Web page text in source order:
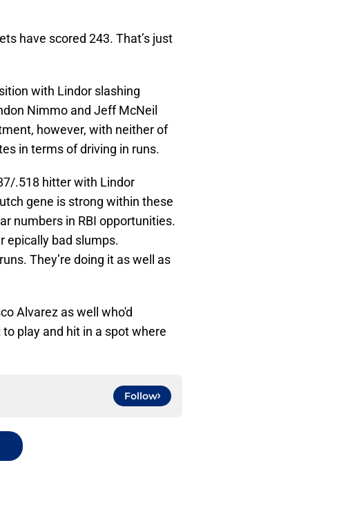
have scored 243. That’s just
with Lindor slashing
Nimmo and Jeff McNeil
however, with neither of
in terms of driving in runs.
.518 hitter with Lindor
gene is strong within these
numbers in RBI opportunities.
epically bad slumps.
They’re doing it as well as
Alvarez as well who'd
play and hit in a spot where
Follow